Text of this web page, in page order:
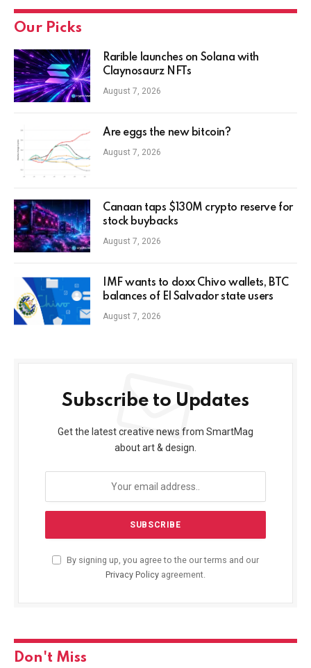
Our Picks
Rarible launches on Solana with
Claynosaurz NFTs
August 7, 2026
Are eggs the new bitcoin?
August 7, 2026
Canaan taps $130M crypto reserve for
stock buybacks
August 7, 2026
IMF wants to doxx Chivo wallets, BTC
balances of El Salvador state users
August 7, 2026
Subscribe to Updates
Get the latest creative news from SmartMag
about art & design.
By signing up, you agree to the our terms and our
Privacy Policy agreement.
Don't Miss